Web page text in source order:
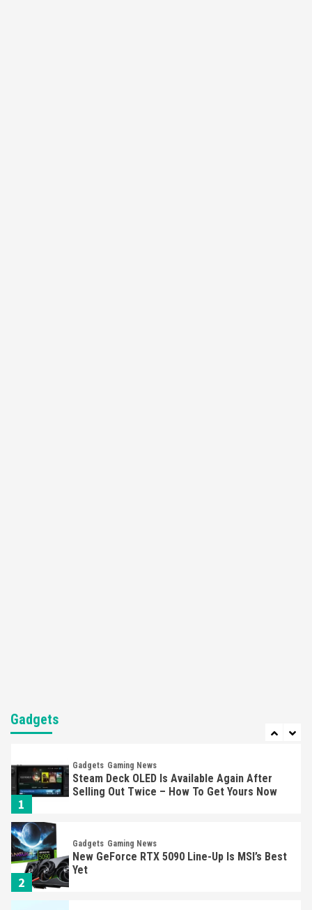
Gadgets
7
1
Gadgets Gaming News
Steam Deck OLED Is Available Again After
Selling Out Twice – How To Get Yours Now
2
Gadgets Gaming News
New GeForce RTX 5090 Line-Up Is MSI’s Best
Yet